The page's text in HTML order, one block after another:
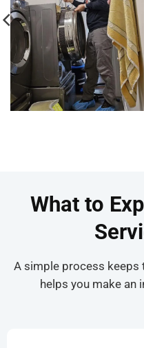
What to
A simple process
helps you make an